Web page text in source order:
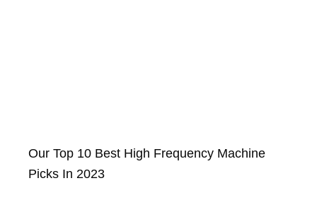
Our Top 10 Best High Frequency Machine
Picks In 2023